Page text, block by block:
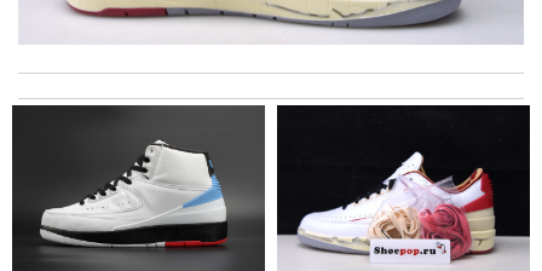
The product was exactly as it appeared on the website and was
I was so excited to get It. Review by
acap
Received it in an good box. All looks good. Review byPayne